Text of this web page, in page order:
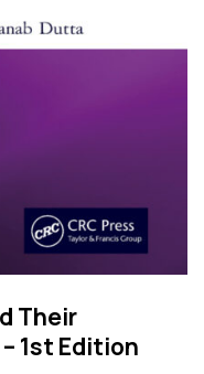
Their
1st Edition